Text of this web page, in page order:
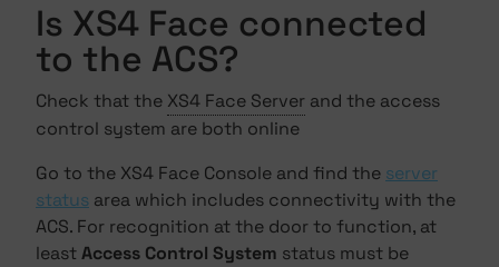
Is XS4 Face connected
to the ACS?
Check that the XS4 Face Server and the access
control system are both online
Go to the XS4 Face Console and find the server
status area which includes connectivity with the
ACS. For recognition at the door to function, at
leastAccess Control System status must be